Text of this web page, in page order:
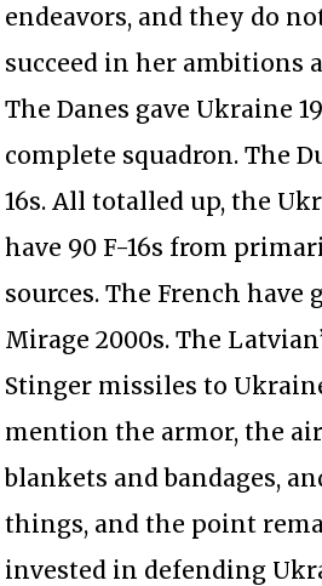
endeavors, and they do
succeed in her ambitions
The Danes gave Ukraine
complete squadron. The
16s. All totalled up, the
have 90 F-16s from
sources. The French have
Mirage 2000s. The
Stinger missiles to
mention the armor, the
blankets and bandages,
things, and the point
invested in defending